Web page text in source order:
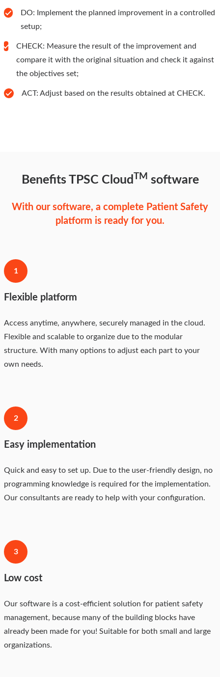
DO: Implement the planned improvement in a controlled
setup;
CHECK: Measure the result of the improvement and
compare it with the original situation and check it against
the objectives set;
ACT: Adjust based on the results obtained at CHECK.
Benefits TPSC CloudTM software
With our software, a complete Patient Safety
platform is ready for you.
1
Flexible platform
Access anytime, anywhere, securely managed in the cloud.
Flexible and scalable to organize due to the modular
structure. With many options to adjust each part to your
own needs.
2
Easy implementation
Quick and easy to set up. Due to the user-friendly design, no
programming knowledge is required for the implementation.
Our consultants are ready to help with your configuration.
3
Low cost
Our software is a cost-efficient solution for patient safety
management, because many of the building blocks have
already been made for you! Suitable for both small and large
organizations.